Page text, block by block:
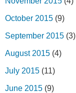
October 2015 (9)
September 2015 (3)
August 2015 (4)
July 2015 (11)
June 2015 (9)